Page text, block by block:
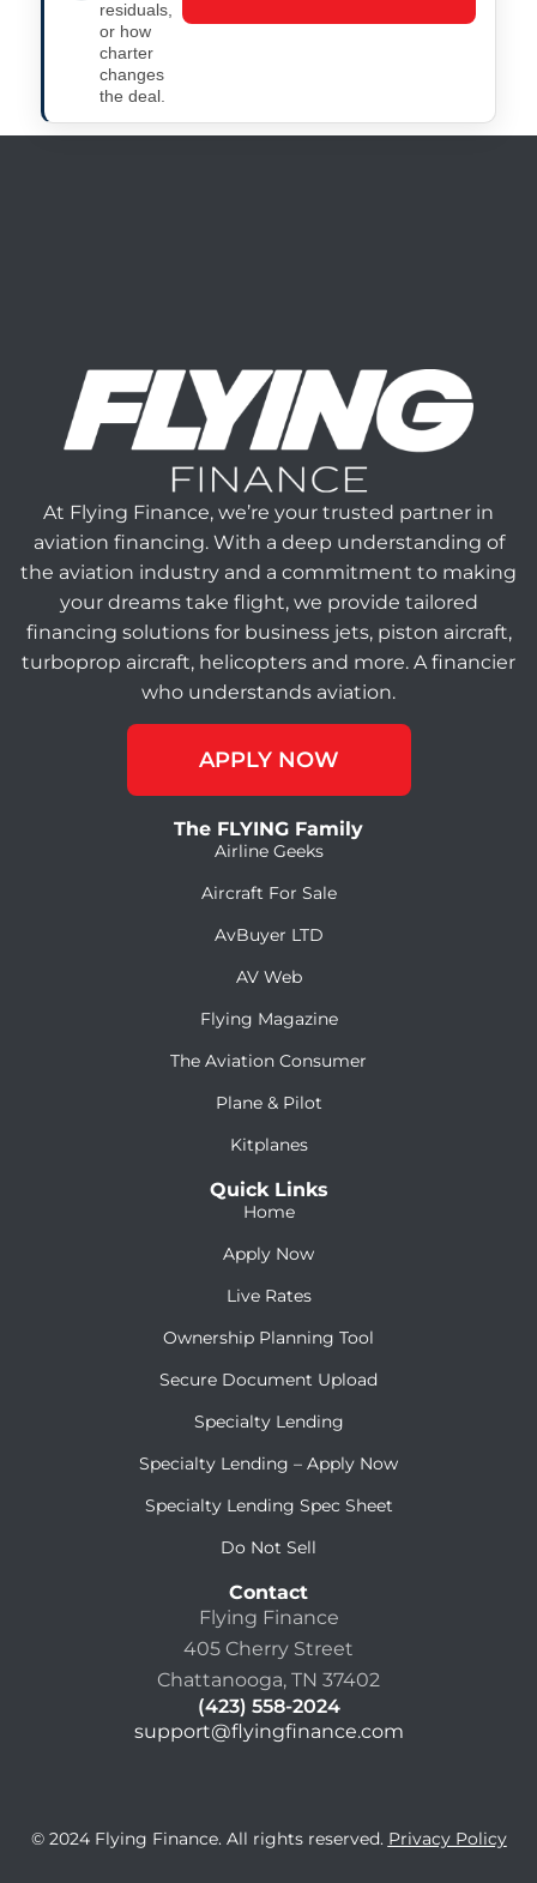
residuals,
or how
charter
changes
the deal.
At Flying Finance, we’re your trusted partner in
aviation financing. With a deep understanding of
the aviation industry and a commitment to making
your dreams take flight, we provide tailored
financing solutions for business jets, piston aircraft,
turboprop aircraft, helicopters and more. A financier
who understands aviation.
APPLY NOW
The FLYING Family
Airline Geeks
Aircraft For Sale
AvBuyer LTD
AV Web
Flying Magazine
The Aviation Consumer
Plane & Pilot
Kitplanes
Quick Links
Home
Apply Now
Live Rates
Ownership Planning Tool
Secure Document Upload
Specialty Lending
Specialty Lending – Apply Now
Specialty Lending Spec Sheet
Do Not Sell
Contact
Flying Finance
405 Cherry Street
Chattanooga, TN 37402
(423) 558-2024
support@flyingfinance.com
© 2024 Flying Finance. All rights reserved. Privacy Policy